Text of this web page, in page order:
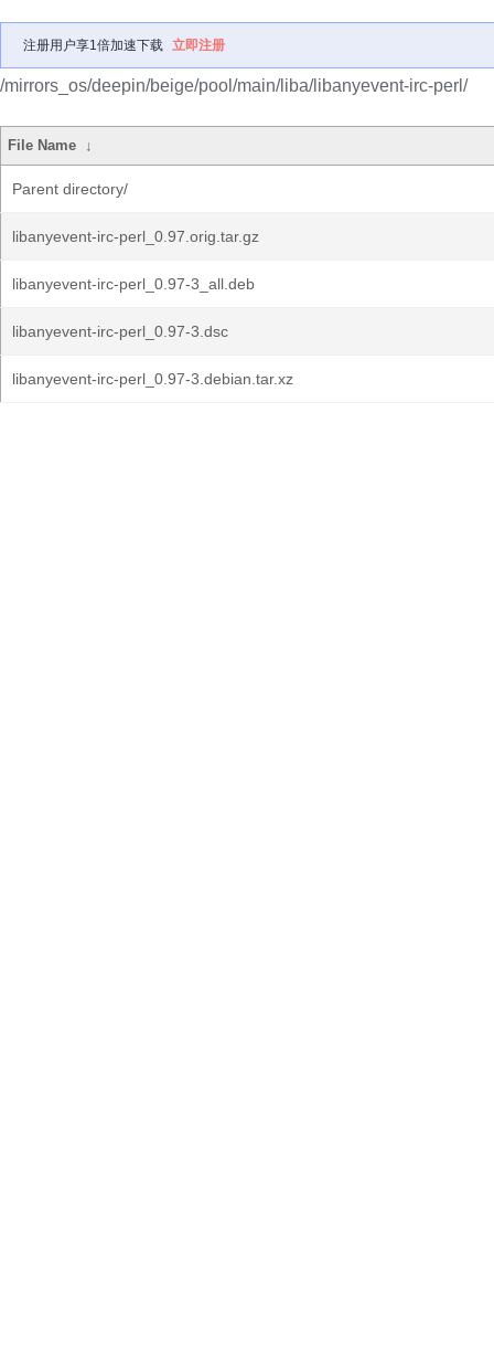
注册用户享1倍加速下载 立即注册
/mirrors_os/deepin/beige/pool/main/liba/libanyevent-irc-perl/
File Name ↓
Parent directory/
libanyevent-irc-perl_0.97.orig.tar.gz
libanyevent-irc-perl_0.97-3_all.deb
libanyevent-irc-perl_0.97-3.dsc
libanyevent-irc-perl_0.97-3.debian.tar.xz